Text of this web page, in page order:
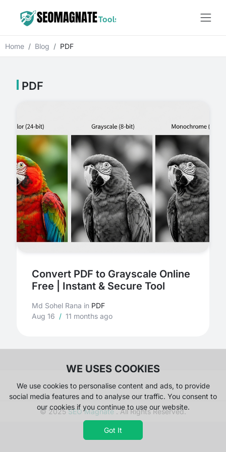
Home Blog PDF
PDF
Convert PDF to Grayscale Online
Free | Instant & Secure Tool
Md Sohel Rana in PDF
Aug 16 / 11 months ago
© 2025SEO Magnate. All Rights Reserved.
WE USES COOKIES
We use cookies to personalise content and ads, to provide
social media features and to analyse our traffic. You consent to
our cookies if you continue to use our website.
Got It